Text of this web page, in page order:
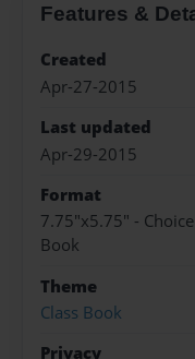
Features &
Created
Apr-27-2015
Last updated
Apr-29-2015
Format
7.75"x5.75" -
Book
Theme
Class Book
Privacy